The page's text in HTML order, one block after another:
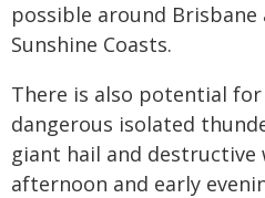
possible around Brisbane
Sunshine Coasts.
There is also potential
dangerous isolated
giant hail and
afternoon and early